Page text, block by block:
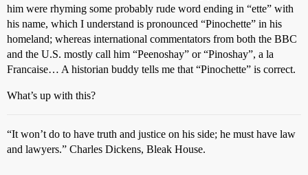
him were rhyming some probably rude word ending in “ette” with
his name, which I understand is pronounced “Pinochette” in his
homeland; whereas international commentators from both the BBC
and the U.S. mostly call him “Peenoshay” or “Pinoshay”, a la
Francaise… A historian buddy tells me that “Pinochette” is correct.
What’s up with this?
“It won’t do to have truth and justice on his side; he must have law
and lawyers.” Charles Dickens, Bleak House.